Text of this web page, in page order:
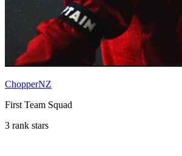
ChopperNZ
First Team Squad
3 rank stars